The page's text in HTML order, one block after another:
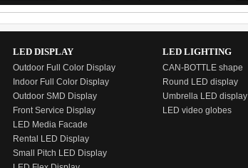
LED DISPLAY
Outdoor Full Color Display
Indoor Full Color Display
Outdoor SMD Display
Front Service Display
LED Media Facade
Rental LED Display
Small Pitch LED Display
LED LIGHTING
CAN-BOTTLE shape
Round LED display
Umbrella LED display
LED video globes